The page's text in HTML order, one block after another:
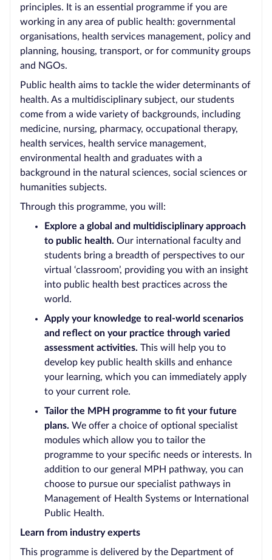
principles. It is an essential programme if you are
working in any area of public health: governmental
organisations, health services management, policy and
planning, housing, transport, or for community groups
and NGOs.
Public health aims to tackle the wider determinants of
health. As a multidisciplinary subject, our students
come from a wide variety of backgrounds, including
medicine, nursing, pharmacy, occupational therapy,
health services, health service management,
environmental health and graduates with a
background in the natural sciences, social sciences or
humanities subjects.
Through this programme, you will:
Explore a global and multidisciplinary approach
to public health. Our international faculty and
students bring a breadth of perspectives to our
virtual ‘classroom’, providing you with an insight
into public health best practices across the
world.
Apply your knowledge to real-world scenarios
and reflect on your practice through varied
assessment activities. This will help you to
develop key public health skills and enhance
your learning, which you can immediately apply
to your current role.
Tailor the MPH programme to fit your future
plans. We offer a choice of optional specialist
modules which allow you to tailor the
programme to your specific needs or interests. In
addition to our general MPH pathway, you can
choose to pursue our specialist pathways in
Management of Health Systems or International
Public Health.
Learn from industry experts
This programme is delivered by the Department of